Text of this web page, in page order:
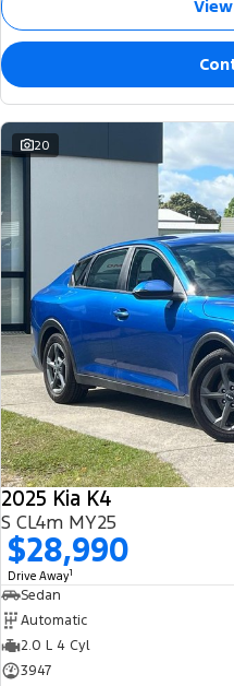
20
2025 Kia K4
S CL4m MY25
$28,990
Drive Away1
Sedan
Automatic
2.0 L 4 Cyl
3947